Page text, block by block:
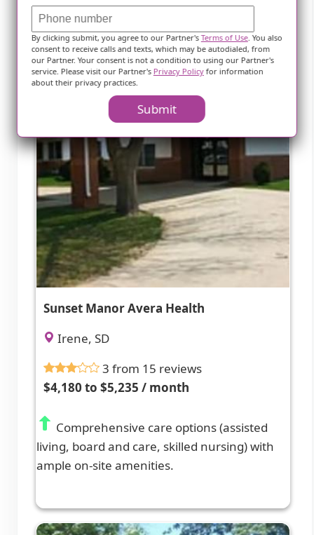
Sunset Manor Avera Health
Irene, SD
3 from 15 reviews
$4,180 to $5,235 / month
Comprehensive care options (assisted
living, board and care, skilled nursing) with
ample on-site amenities.
By clicking submit, you agree to our Partner'sTerms of Use. You also
consent to receive calls and texts, which may be autodialed, from
our Partner. Your consent is not a condition to using our Partner's
service. Please visit our Partner's Privacy Policyfor information
about their privacy practices.
Submit